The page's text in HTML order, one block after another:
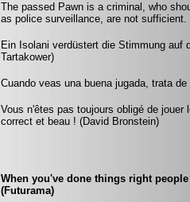
The passed Pawn is a criminal, who
as police surveillance, are not sufficient.
Ein Isolani verdüstert die Stimmung auf
Tartakower)
Cuando veas una buena jugada, trata
Vous n'êtes pas toujours obligé de
correct et beau ! (David Bronstein)
When you've done things right
(Futurama)